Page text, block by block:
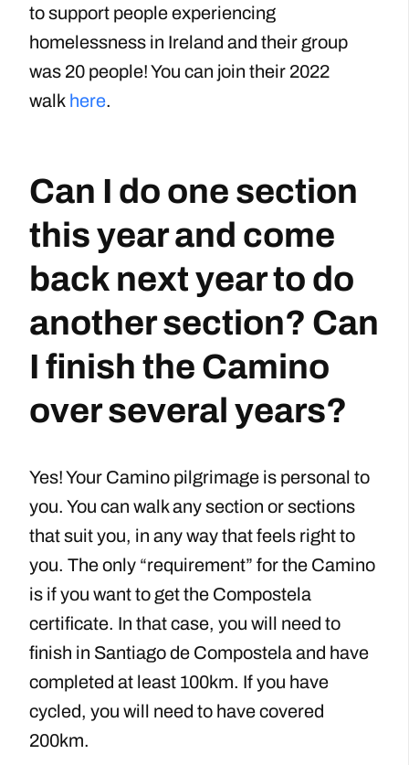
to support people experiencing
homelessness in Ireland and their group
was 20 people! You can join their 2022
walk here.
Can I do one section
this year and come
back next year to do
another section? Can
I finish the Camino
over several years?
Yes! Your Camino pilgrimage is personal to
you. You can walk any section or sections
that suit you, in any way that feels right to
you. The only “requirement” for the Camino
is if you want to get the Compostela
certificate. In that case, you will need to
finish in Santiago de Compostela and have
completed at least 100km. If you have
cycled, you will need to have covered
200km.